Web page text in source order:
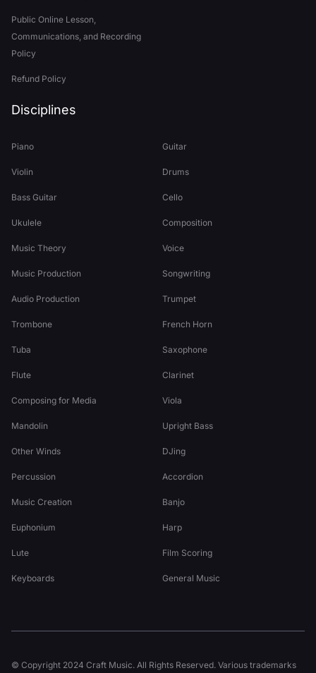
Public Online Lesson,
Communications, and Recording
Policy
Refund Policy
Disciplines
Piano Guitar
Violin Drums
Bass Guitar Cello
Ukulele Composition
Music Theory Voice
Music Production Songwriting
Audio Production Trumpet
Trombone French Horn
Tuba Saxophone
Flute Clarinet
Composing for Media Viola
Mandolin Upright Bass
Other Winds DJing
Percussion Accordion
Music Creation Banjo
Euphonium Harp
Lute Film Scoring
Keyboards General Music
© Copyright 2024 Craft Music. All Rights Reserved. Various trademarks